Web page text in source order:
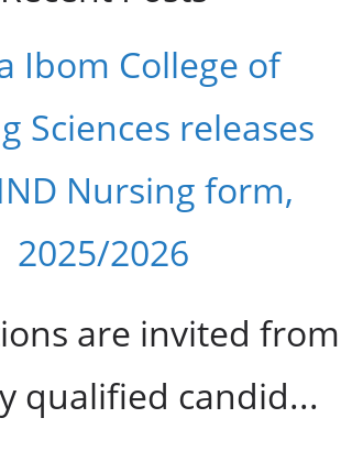
Ibom College of
Sciences releases
Nursing form,
2025/2026
are invited from
qualified candid...